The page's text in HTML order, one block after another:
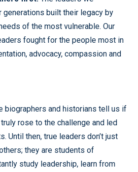
built their legacy by
of the most vulnerable. Our
fought for the people most in
advocacy, compassion and
biographers and historians tell us if
rose to the challenge and led
Until then, true leaders don’t just
they are students of
study leadership, learn from